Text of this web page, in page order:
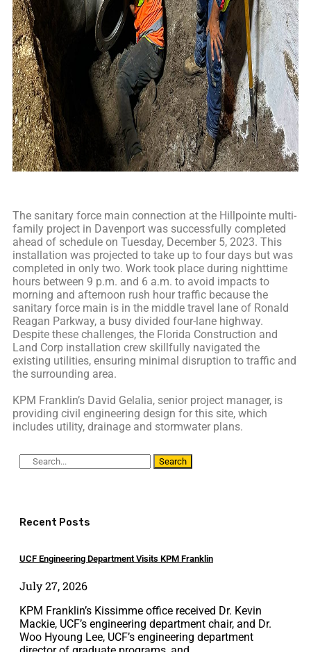
The sanitary force main connection at the Hillpointe multi-
family project in Davenport was successfully completed
ahead of schedule on Tuesday, December 5, 2023. This
installation was projected to take up to four days but was
completed in only two. Work took place during nighttime
hours between 9 p.m. and 6 a.m. to avoid impacts to
morning and afternoon rush hour traffic because the
sanitary force main is in the middle travel lane of Ronald
Reagan Parkway, a busy divided four-lane highway.
Despite these challenges, the Florida Construction and
Land Corp installation crew skillfully navigated the
existing utilities, ensuring minimal disruption to traffic and
the surrounding area.
KPM Franklin’s David Gelalia, senior project manager, is
providing civil engineering design for this site, which
includes utility, drainage and stormwater plans.
Search
Recent Posts
UCF Engineering Department Visits KPM Franklin
July 27, 2026
KPM Franklin’s Kissimme office received Dr. Kevin
Mackie, UCF’s engineering department chair, and Dr.
Woo Hyoung Lee, UCF’s engineering department